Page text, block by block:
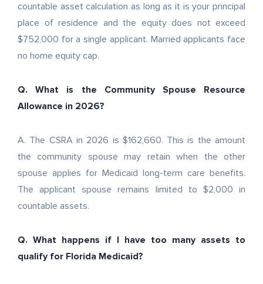
countable asset calculation as long as it is your principal
place of residence and the equity does not exceed
$752,000 for a single applicant. Married applicants face
no home equity cap.
Q. What is the Community Spouse Resource
Allowance in 2026?
A. The CSRA in 2026 is $162,660. This is the amount
the community spouse may retain when the other
spouse applies for Medicaid long-term care benefits.
The applicant spouse remains limited to $2,000 in
countable assets.
Q. What happens if I have too many assets to
qualify for Florida Medicaid?